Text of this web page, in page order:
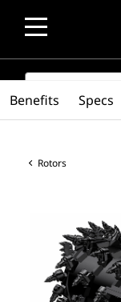
SEARCH
Rotors
Benefits Specs